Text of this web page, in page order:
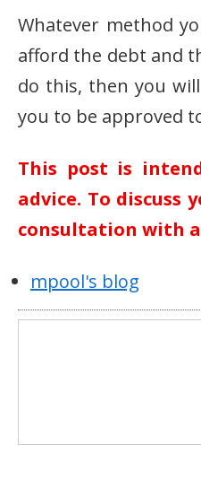
Whatever method
afford the debt and
do this, then you
you to be approved
This post is
advice. To discuss
consultation with
mpool's blog